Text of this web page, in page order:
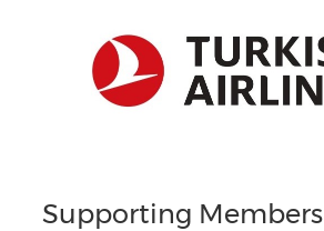
Supporting Members